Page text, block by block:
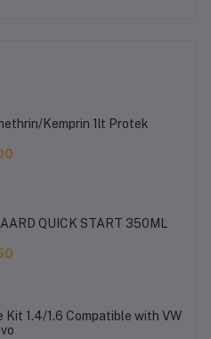
Kemprin 1lt Protek
QUICK START 350ML
Kit 1.4/1.6 Compatible with VW